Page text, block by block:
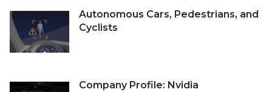
Autonomous Cars, Pedestrians, and
Cyclists
Company Profile: Nvidia